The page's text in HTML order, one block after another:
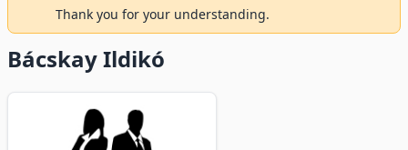
Thank you for your understanding.
Bácskay Ildikó